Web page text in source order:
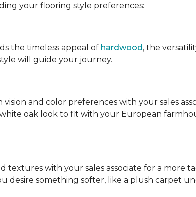
your flooring style preferences:
the timeless appeal of hardwood, the
will guide your journey.
and color preferences with your sales
oak look to fit with your European
textures with your sales associate for a more
desire something softer, like a plush carpet